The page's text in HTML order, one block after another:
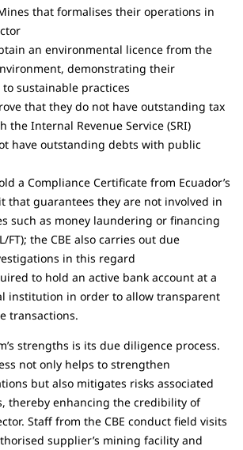
that formalises their operations in
an environmental licence from the
demonstrating their
sustainable practices
that they do not have outstanding tax
the Internal Revenue Service (SRI)
have outstanding debts with public
a Compliance Certificate from Ecuador’s
that guarantees they are not involved in
such as money laundering or financing
FT); the CBE also carries out due
in this regard
to hold an active bank account at a
institution in order to allow transparent
transactions.
strengths is its due diligence process.
not only helps to strengthen
but also mitigates risks associated
thereby enhancing the credibility of
Staff from the CBE conduct field visits
supplier’s mining facility and